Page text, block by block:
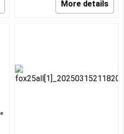
More details